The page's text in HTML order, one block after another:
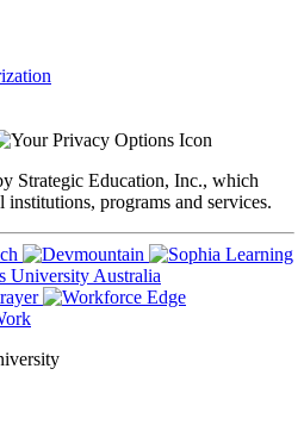
Strategic Education, Inc., which
institutions, programs and services.